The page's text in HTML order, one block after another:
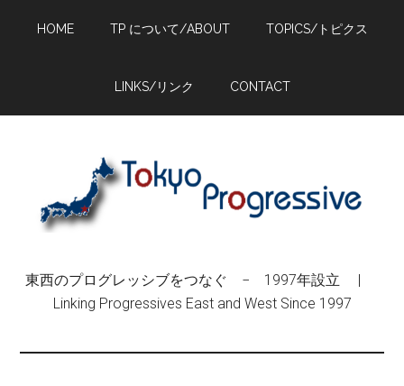
HOME TP について/ABOUT TOPICS/トピクス
LINKS/リンク CONTACT
東西のプログレッシブをつなぐ − 1997年設立 |
Linking Progressives East and West Since 1997